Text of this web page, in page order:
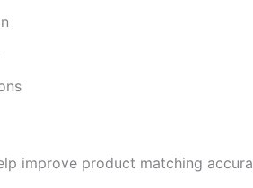
improve product matching